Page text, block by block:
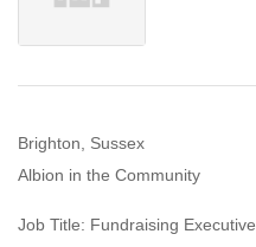
Brighton, Sussex
Albion in the Community
Job Title: Fundraising Executive